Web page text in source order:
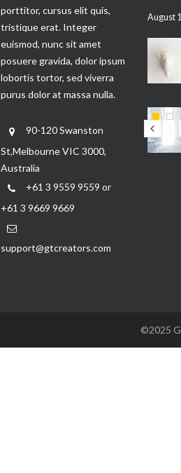
porttitor, cursus elit quis,
tristique erat. Integer
euismod, nunc sit amet
posuere gravida, dolor ipsum
lobortis tortor, sed viverra
purus dolor at massa nulla.
90-120 Swanston
St,Melbourne VIC 3000,
Australia
+61 3 9559 9559 or
+61 3 9669 9669
support@gtcreators.com
August
©2025